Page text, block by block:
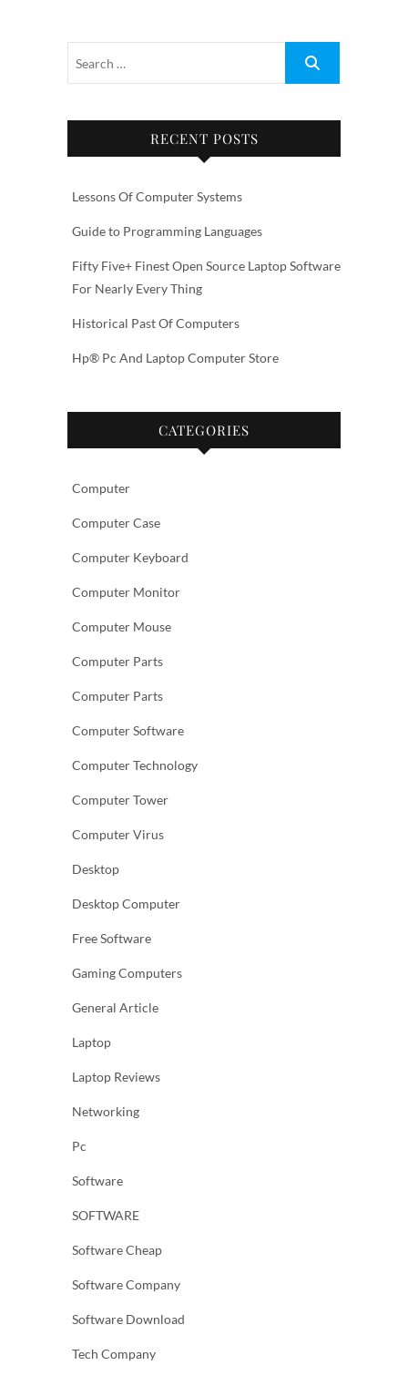
RECENT POSTS
Lessons Of Computer Systems
Guide to Programming Languages
Fifty Five+ Finest Open Source Laptop Software
For Nearly Every Thing
Historical Past Of Computers
Hp® Pc And Laptop Computer Store
CATEGORIES
Computer
Computer Case
Computer Keyboard
Computer Monitor
Computer Mouse
Computer Parts
Computer Parts
Computer Software
Computer Technology
Computer Tower
Computer Virus
Desktop
Desktop Computer
Free Software
Gaming Computers
General Article
Laptop
Laptop Reviews
Networking
Pc
Software
SOFTWARE
Software Cheap
Software Company
Software Download
Tech Company